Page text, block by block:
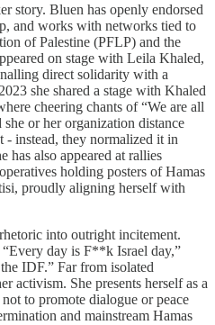
story. Bluen has openly endorsed
and works with networks tied to
of Palestine (PFLP) and the
on stage with Leila Khaled,
direct solidarity with a
she shared a stage with Khaled
cheering chants of “We are all
or her organization distance
- instead, they normalized it in
has also appeared at rallies
holding posters of Hamas
proudly aligning herself with
into outright incitement.
day is F**k Israel day,”
IDF.” Far from isolated
activism. She presents herself as a
to promote dialogue or peace
and mainstream Hamas